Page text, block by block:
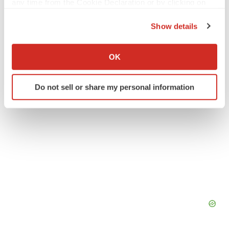
Collect information about your geographical location
Identify your device by actively scanning it for
specific characteristics (fingerprinting)
Show details
OK
Do not sell or share my personal information